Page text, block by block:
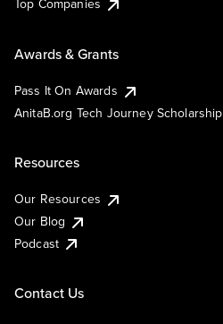
Top Companies
Awards & Grants
Pass It On Awards
AnitaB.org Tech Journey Scholarship
Resources
Our Resources
Our Blog
Podcast
Contact Us